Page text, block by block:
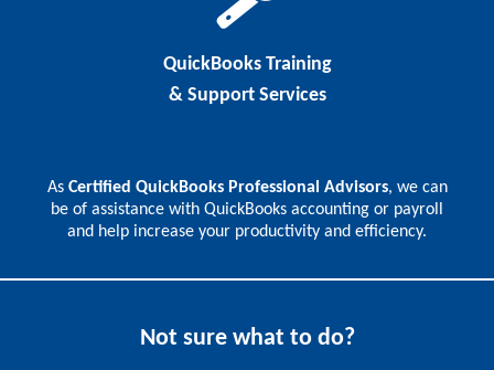
QuickBooks Training
& Support Services
As Certified QuickBooks Professional Advisors, we can
be of assistance with QuickBooks accounting or payroll
and help increase your productivity and efficiency.
Not sure what to do?